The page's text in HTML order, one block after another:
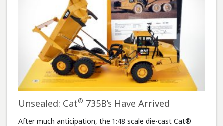
Unsealed: Cat® 735B’s Have Arrived
After much anticipation, the 1:48 scale die-cast Cat®